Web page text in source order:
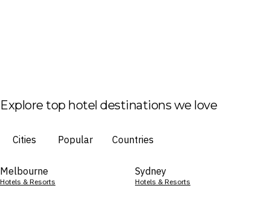
Explore top hotel destinations we love
Cities Popular Countries
Melbourne
Hotels & Resorts
Sydney
Hotels & Resorts